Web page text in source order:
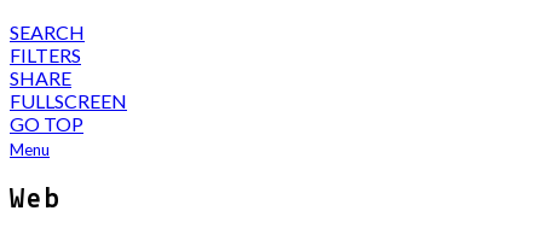
SEARCH
FILTERS
SHARE
FULLSCREEN
GO TOP
Menu
Web